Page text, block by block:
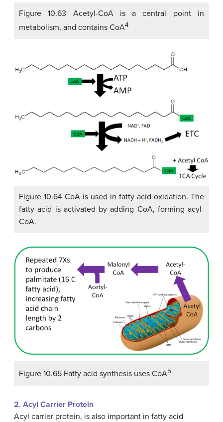
Figure 10.63 Acetyl-CoA is a central point in
metabolism, and contains CoA4
Figure 10.64 CoA is used in fatty acid oxidation. The
fatty acid is activated by adding CoA, forming acyl-
CoA.
Figure 10.65 Fatty acid synthesis uses CoA5
2. Acyl Carrier Protein
Acyl carrier protein, is also important in fatty acid